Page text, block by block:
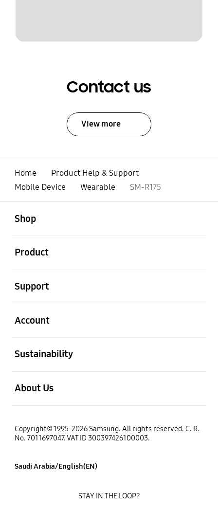
Contact us
View more
Home
Product Help & Support
Mobile Device
Wearable SM-R175
Shop
Product
Support
Account
Sustainability
About Us
Copyright© 1995-2026 Samsung. All rights reserved. C. R.
No. 7011697047. VAT ID 300397426100003.
Saudi Arabia/English(EN)
STAY IN THE LOOP?